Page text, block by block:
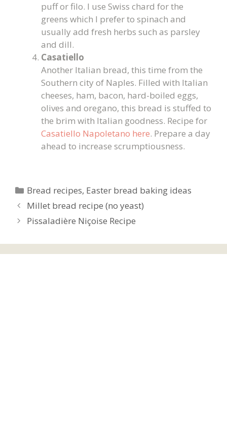
puff or filo. I use Swiss chard for the
greens which I prefer to spinach and
usually add fresh herbs such as parsley
and dill.
Casatiello
Another Italian bread, this time from the
Southern city of Naples. Filled with Italian
cheeses, ham, bacon, hard-boiled eggs,
olives and oregano, this bread is stuffed to
the brim with Italian goodness. Recipe for
Casatiello Napoletano here. Prepare a day
ahead to increase scrumptiousness.
Categories
Bread recipes, Easter bread baking ideas
Millet bread recipe (no yeast)
Pissaladière Niçoise Recipe